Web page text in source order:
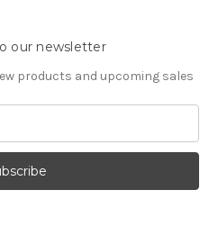
our newsletter
products and upcoming sales